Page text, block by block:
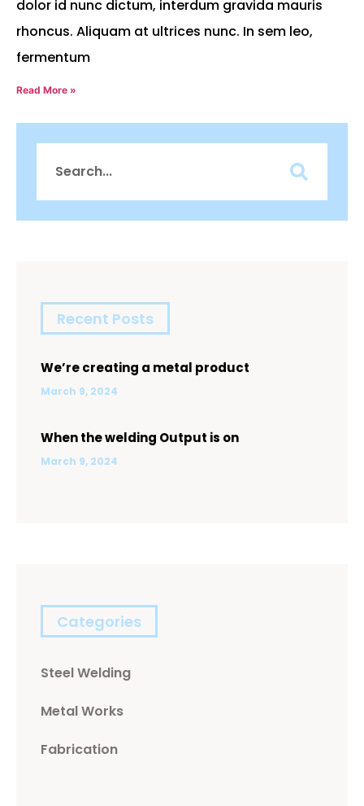
dolor id nunc dictum, interdum gravida mauris
rhoncus. Aliquam at ultrices nunc. In sem leo,
fermentum
Read More »
Recent Posts
We’re creating a metal product
March 9, 2024
When the welding Output is on
March 9, 2024
Categories
Steel Welding
Metal Works
Fabrication